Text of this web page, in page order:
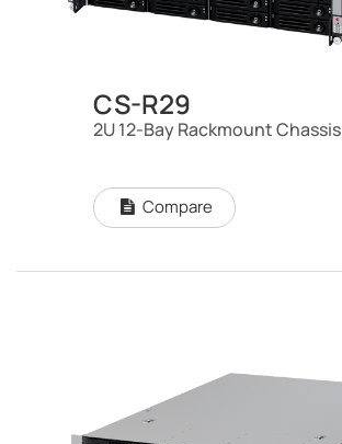
CS-R29
2U 12-Bay Rackmount Chassis
Compare